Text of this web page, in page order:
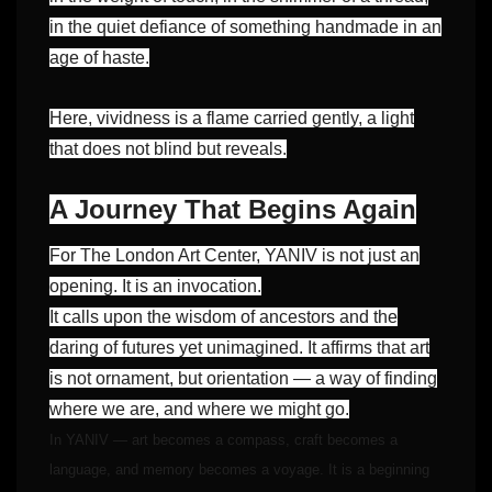
in the quiet defiance of something handmade in an
age of haste.
Here, vividness is a flame carried gently, a light
that does not blind but reveals.
A Journey That Begins Again
For The London Art Center, YANIV is not just an
opening. It is an invocation.
It calls upon the wisdom of ancestors and the
daring of futures yet unimagined. It affirms that art
is not ornament, but orientation — a way of finding
where we are, and where we might go.
In YANIV — art becomes a compass, craft becomes a
language, and memory becomes a voyage. It is a beginning